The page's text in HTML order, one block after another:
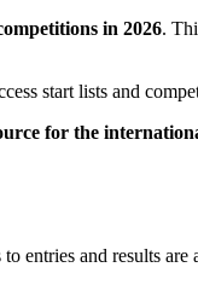
in 2026.
start lists and
for the
entries and results are